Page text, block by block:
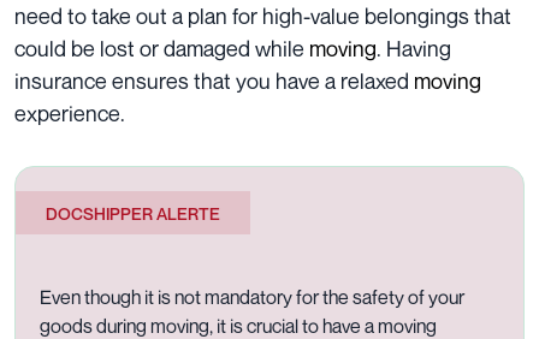
need to take out a plan for high-value belongingsthat
could be lost or damaged while moving. Having
insurance ensures that you have a relaxed moving
experience.
DOCSHIPPER ALERTE
Even though it is not mandatory for the safety of your
goods during moving, it is crucial to have a moving